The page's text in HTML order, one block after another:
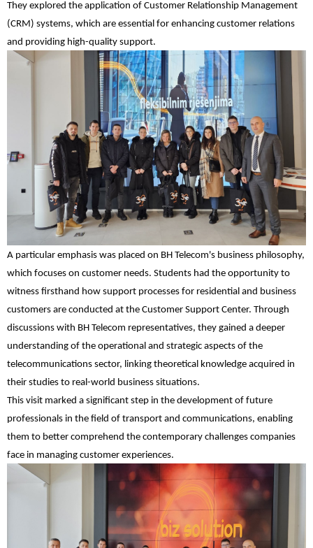
They explored the application of Customer Relationship Management
(CRM) systems, which are essential for enhancing customer relations
and providing high-quality support.
A particular emphasis was placed on BH Telecom's business philosophy,
which focuses on customer needs. Students had the opportunity to
witness firsthand how support processes for residential and business
customers are conducted at the Customer Support Center. Through
discussions with BH Telecom representatives, they gained a deeper
understanding of the operational and strategic aspects of the
telecommunications sector, linking theoretical knowledge acquired in
their studies to real-world business situations.
This visit marked a significant step in the development of future
professionals in the field of transport and communications, enabling
them to better comprehend the contemporary challenges companies
face in managing customer experiences.